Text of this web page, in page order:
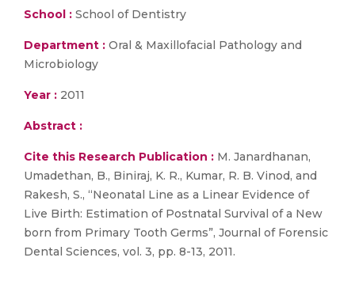
School : School of Dentistry
Department : Oral & Maxillofacial Pathology and
Microbiology
Year : 2011
Abstract :
Cite this Research Publication : M. Janardhanan,
Umadethan, B., Biniraj, K. R., Kumar, R. B. Vinod, and
Rakesh, S., “Neonatal Line as a Linear Evidence of
Live Birth: Estimation of Postnatal Survival of a New
born from Primary Tooth Germs”, Journal of Forensic
Dental Sciences, vol. 3, pp. 8-13, 2011.